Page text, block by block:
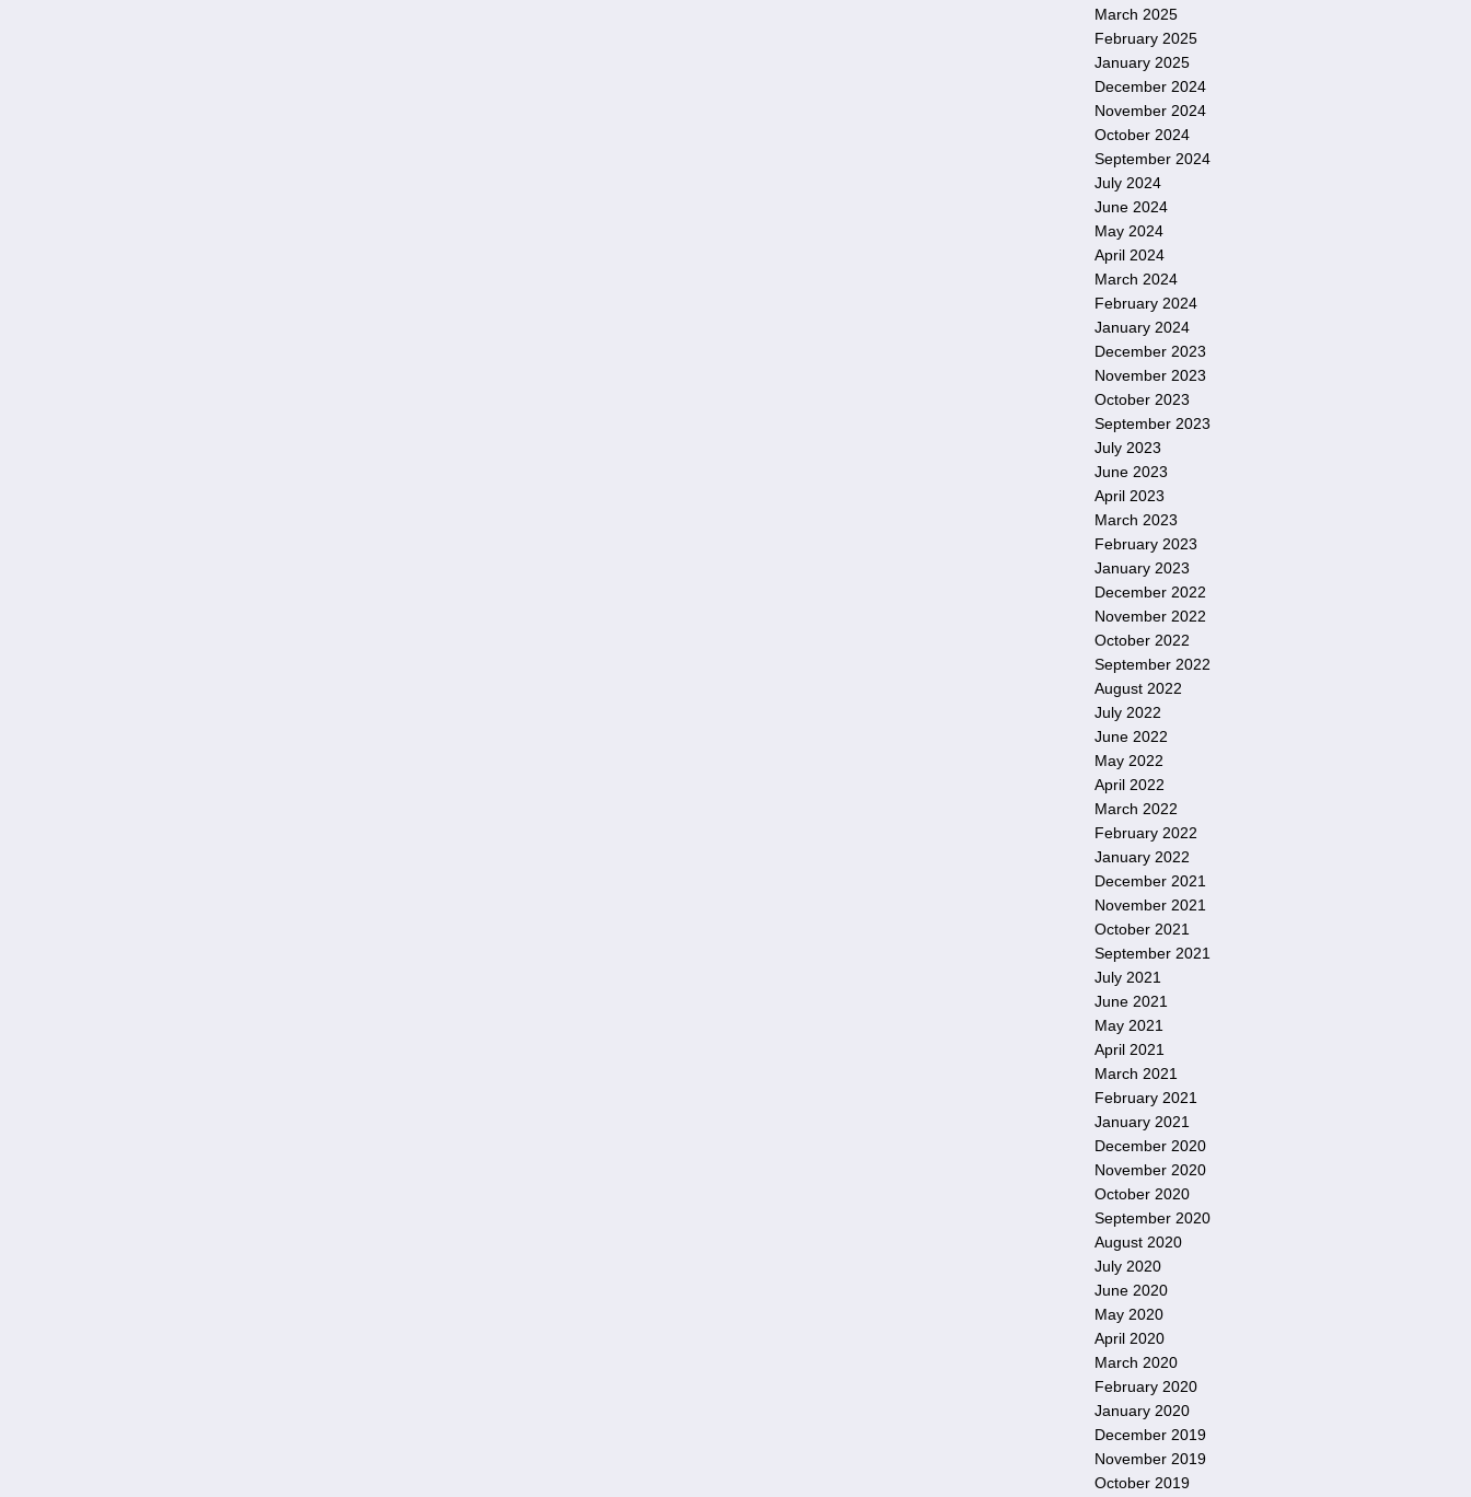
March 2025
February 2025
January 2025
December 2024
November 2024
October 2024
September 2024
July 2024
June 2024
May 2024
April 2024
March 2024
February 2024
January 2024
December 2023
November 2023
October 2023
September 2023
July 2023
June 2023
April 2023
March 2023
February 2023
January 2023
December 2022
November 2022
October 2022
September 2022
August 2022
July 2022
June 2022
May 2022
April 2022
March 2022
February 2022
January 2022
December 2021
November 2021
October 2021
September 2021
July 2021
June 2021
May 2021
April 2021
March 2021
February 2021
January 2021
December 2020
November 2020
October 2020
September 2020
August 2020
July 2020
June 2020
May 2020
April 2020
March 2020
February 2020
January 2020
December 2019
November 2019
October 2019